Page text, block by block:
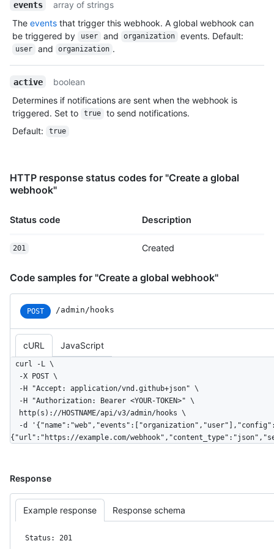
events
array of strings
The events that trigger this webhook. A global webhook can
be triggered by
user and organization events. Default:
user and organization .
active
boolean
Determines if notifications are sent when the webhook is
triggered. Set to
true
to send notifications.
Default: true
HTTP response status codes for "Create a global
webhook"
Status code Description
201 Created
Code samples for "Create a global webhook"
POST /admin/hooks
cURL JavaScript
curl -L \
{"url":"https://example.com/
Response
Example response Response schema
Status: 201